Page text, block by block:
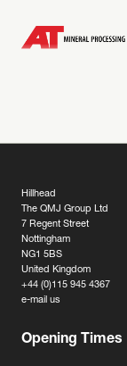
Hillhead
The QMJ Group Ltd
7 Regent Street
Nottingham
NG1 5BS
United Kingdom
+44 (0)115 945 4367
e-mail us
Opening Times